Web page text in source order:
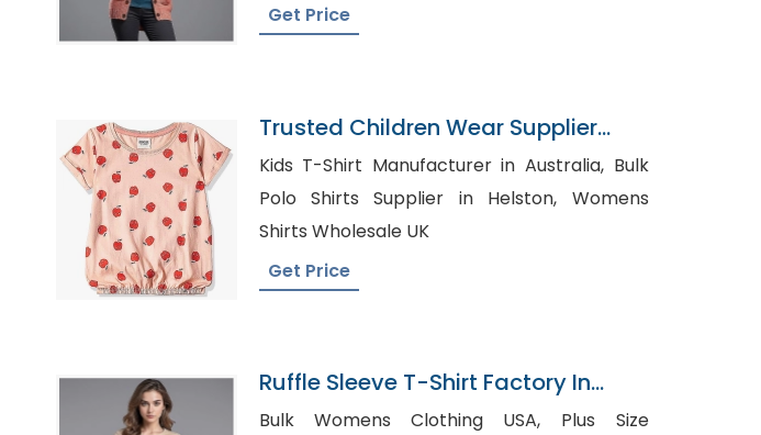
Get Price
Trusted Children Wear Supplier
United Arab Emirates
Kids T-Shirt Manufacturer in Australia, Bulk
Polo Shirts Supplier in Helston, Womens
Shirts Wholesale UK
Get Price
Ruffle Sleeve T-Shirt Factory In
Bangladesh
Bulk Womens Clothing USA, Plus Size